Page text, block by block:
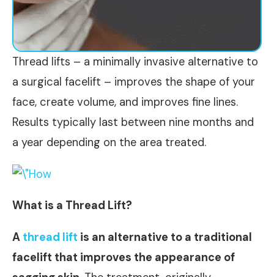
Thread lifts – a minimally invasive alternative to
a surgical facelift – improves the shape of your
face, create volume, and improves fine lines.
Results typically last between nine months and
a year depending on the area treated.
What is a Thread Lift?
A thread lift is an alternative to a traditional
facelift that improves the appearance of